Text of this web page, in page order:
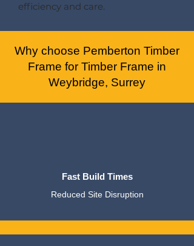
efficiency and care.
Why choose Pemberton Timber
Frame for Timber Frame in
Weybridge, Surrey
Fast Build Times
Reduced Site Disruption